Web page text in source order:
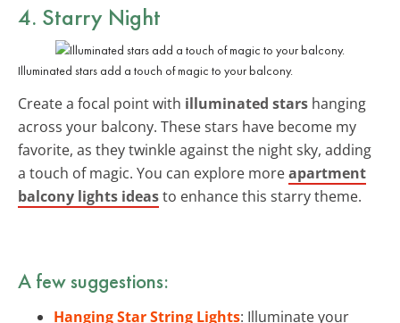
4. Starry Night
Illuminated stars add a touch of magic to your balcony.
Create a focal point with illuminated stars hanging
across your balcony. These stars have become my
favorite, as they twinkle against the night sky, adding
a touch of magic. You can explore moreapartment
balcony lights ideasto enhance this starry theme.
A few suggestions:
Hanging Star String Lights: Illuminate your